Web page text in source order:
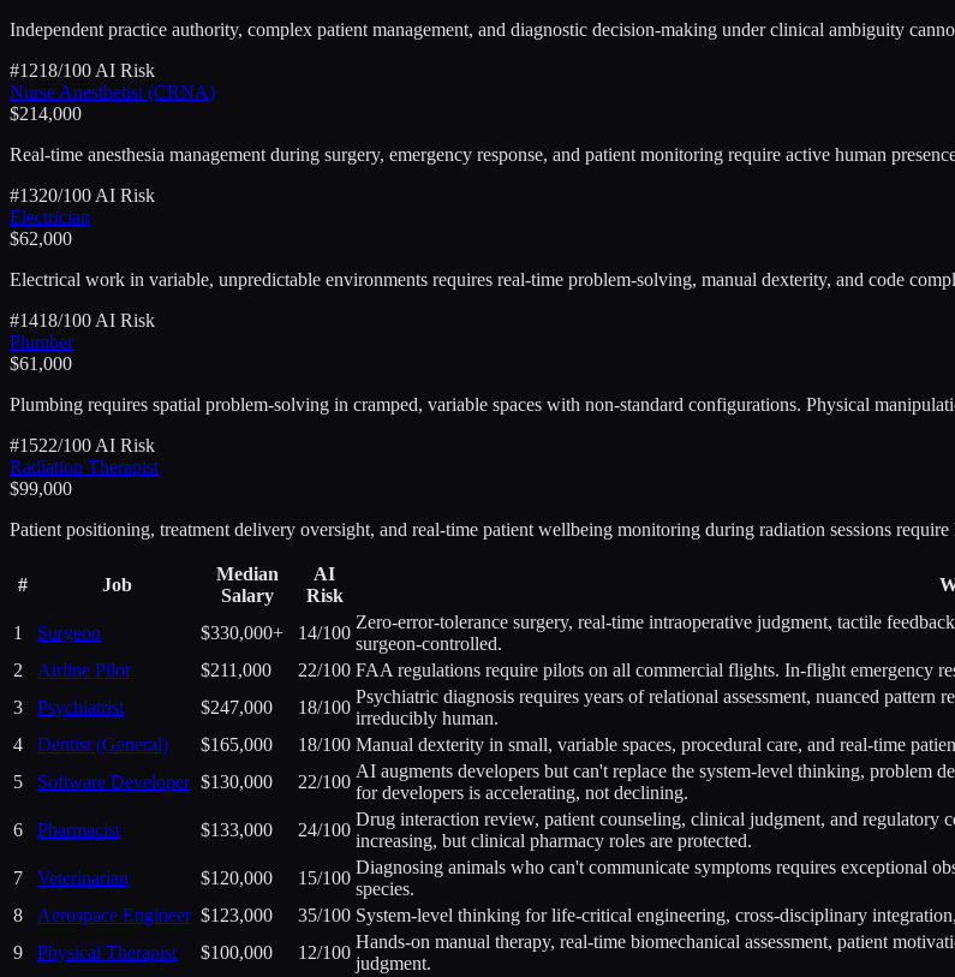
Independent practice authority, complex patient management, and diagnostic decision-making under clinical ambiguity
#1218/100 AI Risk
Nurse Anesthetist (CRNA)
$214,000
Real-time anesthesia management during surgery, emergency response, and patient monitoring require active human
#1320/100 AI Risk
Electrician
$62,000
Electrical work in variable, unpredictable environments requires real-time problem-solving, manual dexterity, and code
#1418/100 AI Risk
Plumber
$61,000
Plumbing requires spatial problem-solving in cramped, variable spaces with non-standard configurations. Physical
#1522/100 AI Risk
Radiation Therapist
$99,000
Patient positioning, treatment delivery oversight, and real-time patient wellbeing monitoring during radiation sessions require
# Job
Median
Salary
AI
Risk
1 Surgeon $330,000+ 14/100
Zero-error-tolerance surgery, real-time intraoperative judgment, tactile
surgeon-controlled.
2
Airline Pilot $211,000 22/100 FAA regulations require pilots on all commercial flights. In-flight emergency
3
Psychiatrist $247,000 18/100
Psychiatric diagnosis requires years of relational assessment, nuanced
irreducibly human.
4
Dentist (General) $165,000 18/100 Manual dexterity in small, variable spaces, procedural care, and real-time
5
Software Developer $130,000 22/100
AI augments developers but can't replace the system-level thinking, problem
for developers is accelerating, not declining.
6
Pharmacist $133,000 24/100
Drug interaction review, patient counseling, clinical judgment, and regulatory
increasing, but clinical pharmacy roles are protected.
7
Veterinarian $120,000 15/100
Diagnosing animals who can't communicate symptoms requires exceptional
species.
8
Aerospace Engineer $123,000 35/100 System-level thinking for life-critical engineering, cross-disciplinary
9
Physical Therapist $100,000 12/100
Hands-on manual therapy, real-time biomechanical assessment, patient
judgment.